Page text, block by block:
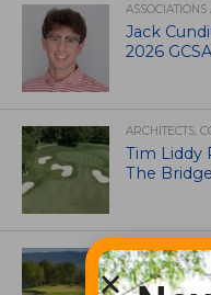
Jack
2026
ARCHITECTS,
Tim Liddy
The
GOLF COURSE
CGA